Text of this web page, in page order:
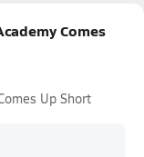
Comes
Up Short